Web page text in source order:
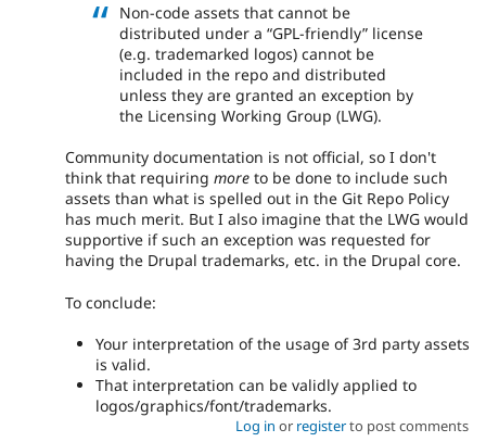
Non-code assets that cannot be
distributed under a “GPL-friendly” license
(e.g. trademarked logos) cannot be
included in the repo and distributed
unless they are granted an exception by
the Licensing Working Group (LWG).
Community documentation is not official, so I don't
think that requiring more to be done to include such
assets than what is spelled out in the Git Repo Policy
has much merit. But I also imagine that the LWG would
supportive if such an exception was requested for
having the Drupal trademarks, etc. in the Drupal core.
To conclude:
Your interpretation of the usage of 3rd party assets
is valid.
That interpretation can be validly applied to
logos/graphics/font/trademarks.
Log in or registerto post comments